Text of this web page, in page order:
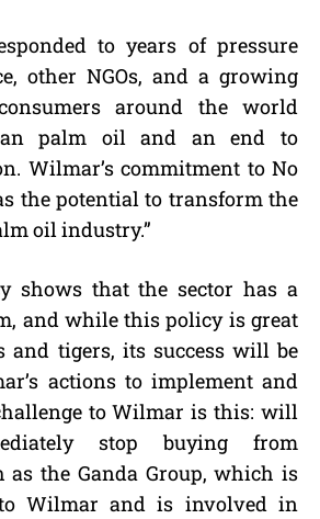
to years of pressure
other NGOs, and a growing
around the world
palm oil and an end to
Wilmar’s commitment to No
the potential to transform the
oil industry.”
shows that the sector has a
and while this policy is great
and tigers, its success will be
actions to implement and
to Wilmar is this: will
stop buying from
as the Ganda Group, which is
Wilmar and is involved in